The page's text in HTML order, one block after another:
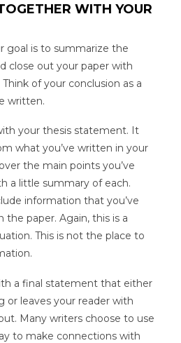
WITH YOUR
goal is to summarize the
close out your paper with
of your conclusion as a
written.
your thesis statement. It
what you’ve written in your
the main points you’ve
a little summary of each.
information that you’ve
the paper. Again, this is a
This is not the place to
a final statement that either
or leaves your reader with
Many writers choose to use
to make connections with